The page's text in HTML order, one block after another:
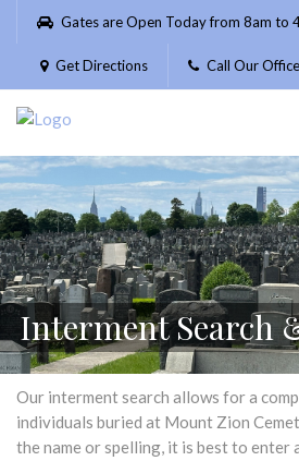
Please
website
includes
accessibility
system.
Gates are Open Today from 8am to
Get Directions Call Our
Interment Search
Our interment search allows for a
individuals buried at Mount Zion
the name or spelling, it is best to